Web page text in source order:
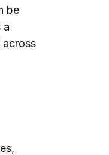
be
a
across